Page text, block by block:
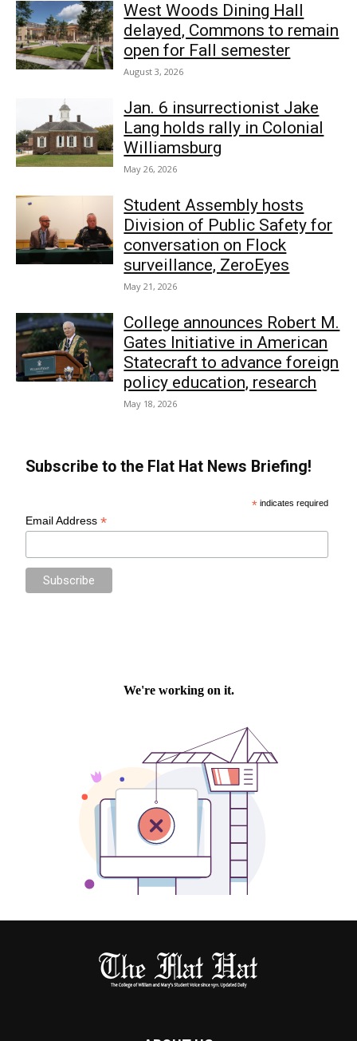
West Woods Dining Hall
delayed, Commons to remain
open for Fall semester
August 3, 2026
Jan. 6 insurrectionist Jake
Lang holds rally in Colonial
Williamsburg
May 26, 2026
Student Assembly hosts
Division of Public Safety for
conversation on Flock
surveillance, ZeroEyes
May 21, 2026
College announces Robert M.
Gates Initiative in American
Statecraft to advance foreign
policy education, research
May 18, 2026
Subscribe to the Flat Hat News Briefing!
* indicates required
Email Address*